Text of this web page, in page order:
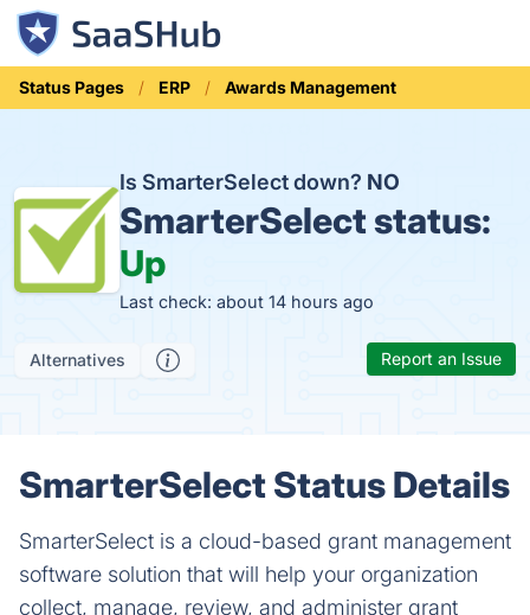
Status Pages ERP Awards Management
Is SmarterSelect down? NO
SmarterSelect status:
Up
Last check: about 14 hours ago
Alternatives Report an Issue
SmarterSelect Status Details
SmarterSelect is a cloud-based grant management
software solution that will help your organization
collect, manage, review, and administer grant